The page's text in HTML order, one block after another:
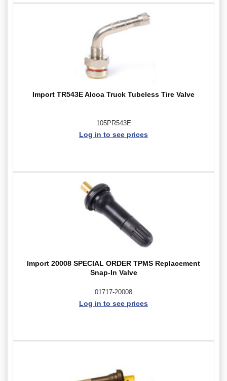
Import TR543E Alcoa Truck Tubeless Tire Valve
105PR543E
Log in to see prices
Import 20008 SPECIAL ORDER TPMS Replacement
Snap-In Valve
01717-20008
Log in to see prices